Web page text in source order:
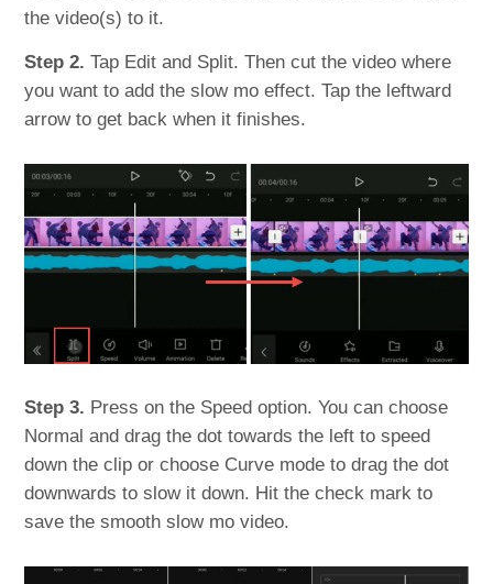
the video(s) to it.
Step 2. Tap Edit and Split. Then cut the video where
you want to add the slow mo effect. Tap the leftward
arrow to get back when it finishes.
Step 3. Press on the Speed option. You can choose
Normal and drag the dot towards the left to speed
down the clip or choose Curve mode to drag the dot
downwards to slow it down. Hit the check mark to
save the smooth slow mo video.